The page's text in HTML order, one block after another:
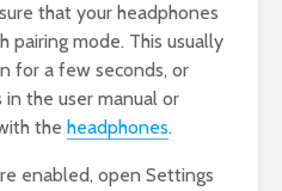
that your headphones
mode. This usually
for a few seconds, or
the user manual or
the headphones.
enabled, open Settings